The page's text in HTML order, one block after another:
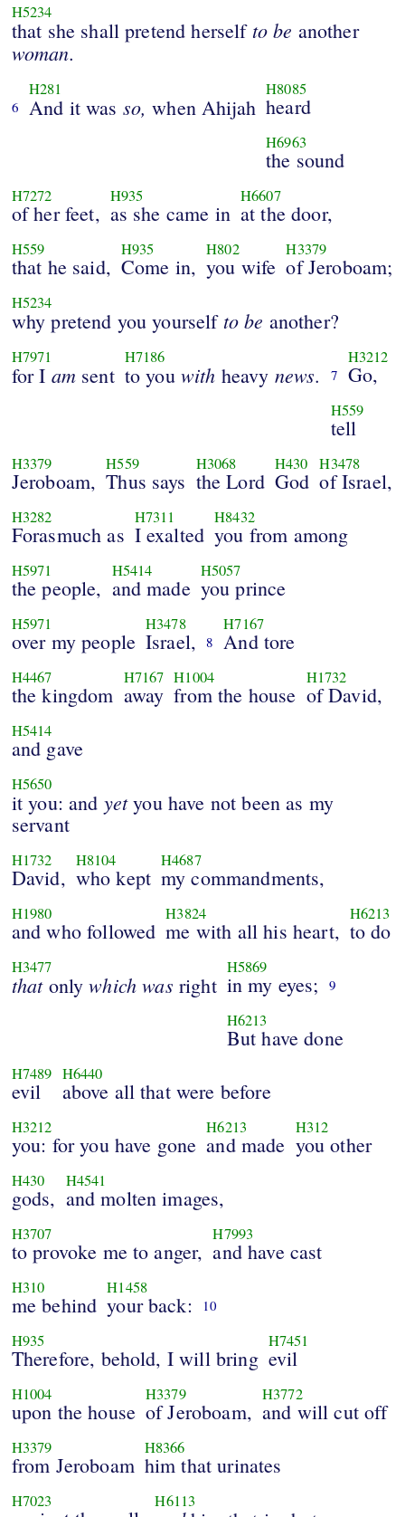
H5234
that she shall pretend herself to be another
woman.
6
H281
And it was so, when Ahijah
H8085
heard
H6963
the sound
H7272
of her feet,
H935
as she came in
H6607
at the door,
H559
that he said,
H935
Come in,
H802
you wife
H3379
of Jeroboam;
H5234
why pretend you yourself to be another?
H7971
for I am sent
H7186
to you with heavy news. 7
H3212
Go,
H559
tell
H3379
Jeroboam,
H559
Thus says
H3068
the Lord
H430
God
H3478
of Israel,
H3282
Forasmuch as
H7311
I exalted
H8432
you from among
H5971
the people,
H5414
and made
H5057
you prince
H5971
over my people
H3478
Israel, 8
H7167
And tore
H4467
the kingdom
H7167
away
H1004
from the house
H1732
of David,
H5414
and gave
H5650
it you: and yetyou have not been as my
servant
H1732
David,
H8104
who kept
H4687
my commandments,
H1980
and who followed
H3824
me with all his heart,
H6213
to do
H3477
thatonlywhich was right
H5869
in my eyes; 9
H6213
But have done
H7489
evil
H6440
above all that were before
H3212
you: for you have gone
H6213
and made
H312
you other
H430
gods,
H4541
and molten images,
H3707
to provoke me to anger,
H7993
and have cast
H310
me behind
H1458
your back: 10
H935
Therefore, behold, I will bring
H7451
evil
H1004
upon the house
H3379
of Jeroboam,
H3772
and will cut off
H3379
from Jeroboam
H8366
him that urinates
H7023 H6113